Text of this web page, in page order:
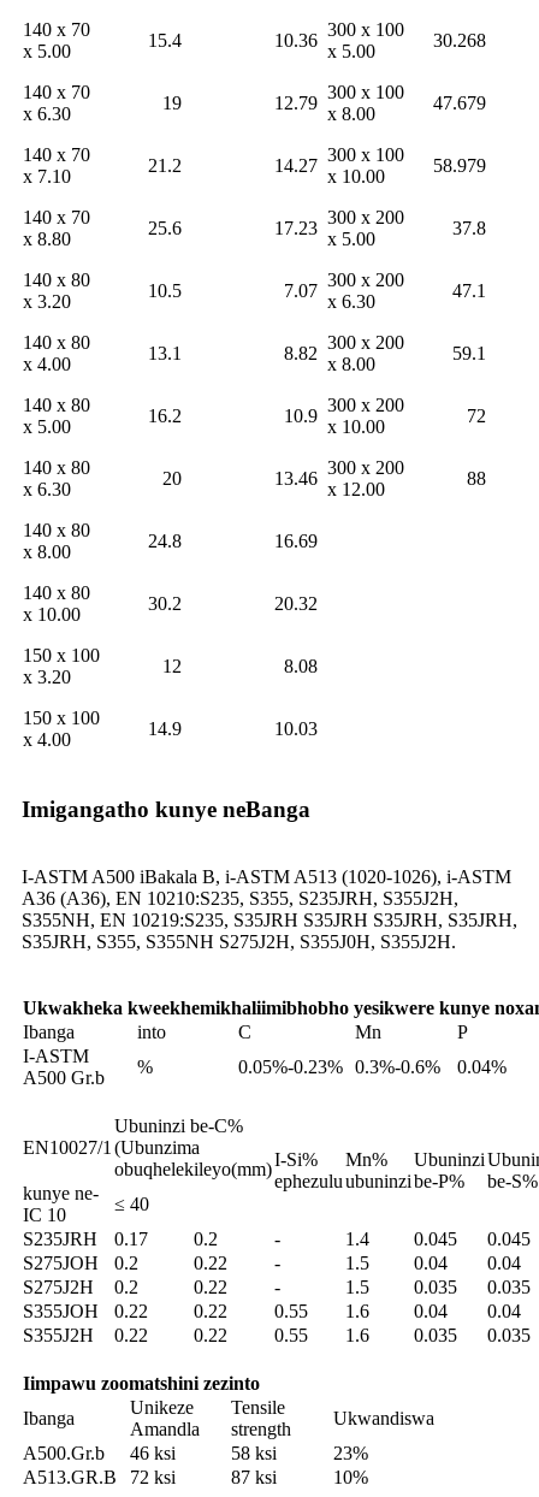
140 x 70
x 5.00
15.4 10.36
300 x 100
x 5.00
30.268
140 x 70
x 6.30
19 12.79
300 x 100
x 8.00
47.679
140 x 70
x 7.10
21.2 14.27
300 x 100
x 10.00
58.979
140 x 70
x 8.80
25.6 17.23
300 x 200
x 5.00
37.8
140 x 80
x 3.20
10.5 7.07
300 x 200
x 6.30
47.1
140 x 80
x 4.00
13.1 8.82
300 x 200
x 8.00
59.1
140 x 80
x 5.00
16.2 10.9
300 x 200
x 10.00
72
140 x 80
x 6.30
20 13.46
300 x 200
x 12.00
88
140 x 80
x 8.00
24.8 16.69
140 x 80
x 10.00
30.2 20.32
150 x 100
x 3.20
12 8.08
150 x 100
x 4.00
14.9 10.03
Imigangatho kunye neBanga
I-ASTM A500 iBakala B, i-ASTM A513 (1020-1026), i-ASTM
A36 (A36), EN 10210:S235, S355, S235JRH, S355J2H,
S355NH, EN 10219:S235, S35JRH S35JRH S35JRH, S35JRH,
S35JRH, S355, S355NH S275J2H, S355J0H, S355J2H.
Ukwakheka kweekhemikhaliimibhobho yesikwere kunye
Ibanga
into C Mn
P
I-ASTM
A500 Gr.b
% 0.05%-0.23% 0.3%-0.6% 0.04%
EN10027/1
Ubuninzi be-C%
(Ubunzima
obuqhelekileyo(mm)I-Si%
ephezulu
Mn%
ubuninzi
Ubuninzi
be-P%
be-S%
kunye ne-
IC 10
≤ 40
S235JRH
0.17 0.2 - 1.4 0.045
0.045
S275JOH
0.2 0.22 - 1.5 0.04
0.04
S275J2H
0.2 0.22 - 1.5 0.035
0.035
S355JOH
0.22 0.22 0.55 1.6 0.04
0.04
S355J2H
0.22 0.22 0.55 1.6 0.035 0.035
Iimpawu zoomatshini zezinto
Ibanga
Unikeze
Amandla
Tensile
strength
Ukwandiswa
A500.Gr.b
46 ksi 58 ksi
23%
A513.GR.B
72 ksi 87 ksi 10%